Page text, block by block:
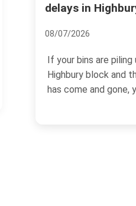
up outside a
collection day